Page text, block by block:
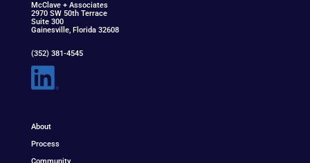
McClave+ Associates
2970 SW 50th Terrace
Suite 300
Gainesville, Florida 32608
(352) 381-4545
About
Process